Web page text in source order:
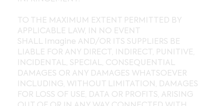
TO THE MAXIMUM EXTENT PERMITTED BY
APPLICABLE LAW, IN NO EVENT
SHALL Imagine AND/OR ITS SUPPLIERS BE
LIABLE FOR ANY DIRECT, INDIRECT, PUNITIVE,
INCIDENTAL, SPECIAL, CONSEQUENTIAL
DAMAGES OR ANY DAMAGES WHATSOEVER
INCLUDING, WITHOUT LIMITATION, DAMAGES
FOR LOSS OF USE, DATA OR PROFITS, ARISING